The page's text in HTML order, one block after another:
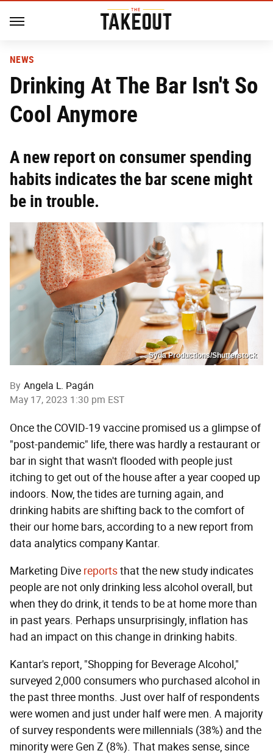
NEWS
Drinking At The Bar Isn't So
Cool Anymore
A new report on consumer spending
habits indicates the bar scene might
be in trouble.
Syda Productions/Shutterstock
By Angela L. Pagán
May 17, 2023 1:30 pm EST
Once the COVID-19 vaccine promised us a glimpse of
"post-pandemic" life, there was hardly a restaurant or
bar in sight that wasn't flooded with people just
itching to get out of the house after a year cooped up
indoors. Now, the tides are turning again, and
drinking habits are shifting back to the comfort of
their our home bars, according to a new report from
data analytics company Kantar.
Marketing Dive reportsthat the new study indicates
people are not only drinking less alcohol overall, but
when they do drink, it tends to be at home more than
in past years. Perhaps unsurprisingly, inflation has
had an impact on this change in drinking habits.
Kantar's report, "Shopping for Beverage Alcohol,"
surveyed 2,000 consumers who purchased alcohol in
the past three months. Just over half of respondents
were women and just under half were men. A majority
of survey respondents were millennials (38%) and the
minority were Gen Z (8%). That makes sense, since